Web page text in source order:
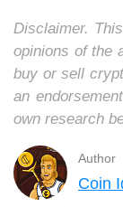
Disclaimer.
opinions of the
buy or sell
an
own research
Author
Coin